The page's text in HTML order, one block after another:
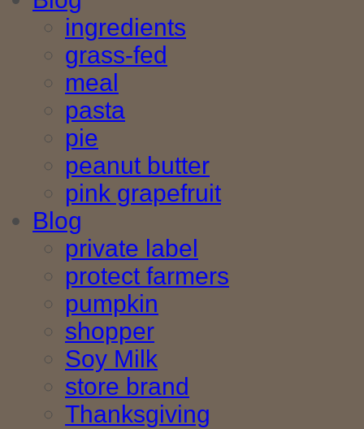
ingredients
grass-fed
meal
pasta
pie
peanut butter
pink grapefruit
Blog
private label
protect farmers
pumpkin
shopper
Soy Milk
store brand
Thanksgiving